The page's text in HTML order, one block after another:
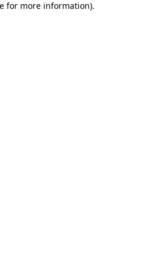
for more information).